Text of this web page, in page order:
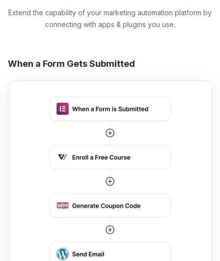
Extend the capability of your marketing automation platform by
connecting with apps & plugins you use.
When a Form Gets Submitted